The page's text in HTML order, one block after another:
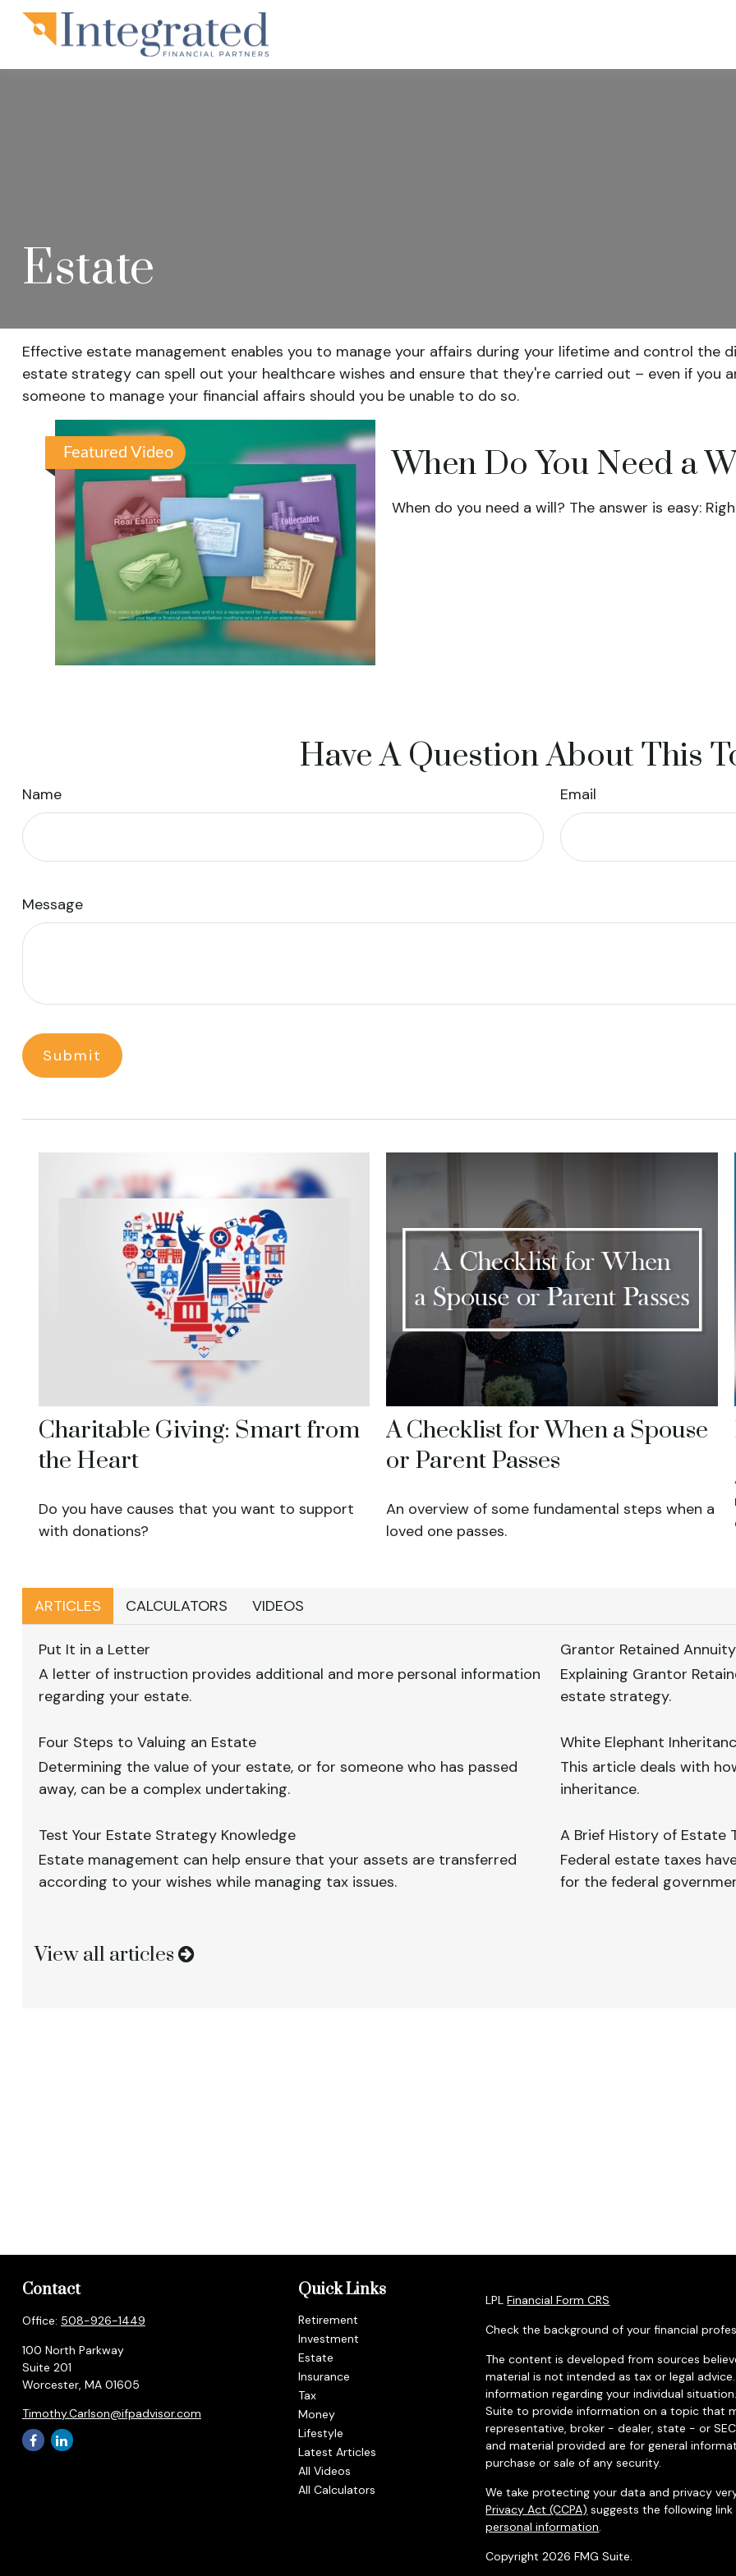
Estate
Effective estate management enables you to manage your affairs during your lifetime and control the
estate strategy can spell out your healthcare wishes and ensure that they're carried out – even if you
someone to manage your financial affairs should you be unable to do so.
Featured Video When Do You Need a
When do you need a will? The answer is easy:
Have A Question About This
Name Email
Message
Charitable Giving: Smart from
the Heart
Do you have causes that you want to support
with donations?
A Checklist for When a Spouse
or Parent Passes
An overview of some fundamental steps when a
loved one passes.
ARTICLES CALCULATORS VIDEOS
Put It in a Letter
A letter of instruction provides additional and more personal information
regarding your estate.
Grantor Retained
Explaining Grantor
estate strategy.
Four Steps to Valuing an Estate
Determining the value of your estate, or for someone who has passed
away, can be a complex undertaking.
White Elephant
This article deals with
inheritance.
Test Your Estate Strategy Knowledge
Estate management can help ensure that your assets are transferred
according to your wishes while managing tax issues.
A Brief History of Estate
Federal estate taxes
for the federal
View all articles
Contact
Office: 508-926-1449
100 North Parkway
Suite 201
Worcester, MA 01605
Timothy.Carlson@ifpadvisor.com
Quick Links
Retirement
Investment
Estate
Insurance
Tax
Money
Lifestyle
Latest Articles
All Videos
All Calculators
LPLFinancial Form CRS
Check the background of your financial
The content is developed from sources
material is not intended as tax or legal
information regarding your individual
Suite to provide information on a topic that
representative, broker - dealer, state - or
and material provided are for general
purchase or sale of any security.
We take protecting your data and privacy
Privacy Act (CCPA) suggests the following
personal information.
Copyright 2026 FMG Suite.